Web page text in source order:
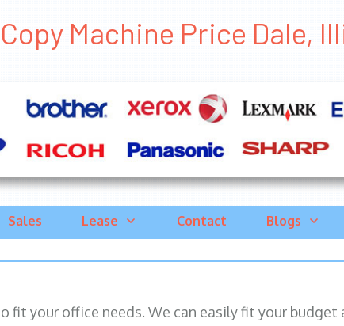
Copy Machine Price Dale,
Sales Lease Contact Blogs
your office needs. We can easily fit your